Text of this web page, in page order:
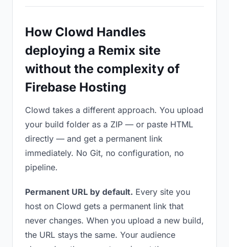
How Clowd Handles
deploying a Remix site
without the complexity of
Firebase Hosting
Clowd takes a different approach. You upload
your build folder as a ZIP — or paste HTML
directly — and get a permanent link
immediately. No Git, no configuration, no
pipeline.
Permanent URL by default. Every site you
host on Clowd gets a permanent link that
never changes. When you upload a new build,
the URL stays the same. Your audience